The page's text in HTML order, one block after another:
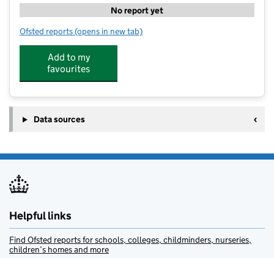
No report yet
Ofsted reports for Linzi's Little Gems Caring For Your Children
(opens in new tab)
Add to my
favourites
Data sources
Helpful links
Find Ofsted reports for schools, colleges, childminders, nurseries,
children’s homes and more